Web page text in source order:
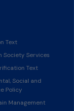
Text
Society Services
Text
Social and
Policy
Management